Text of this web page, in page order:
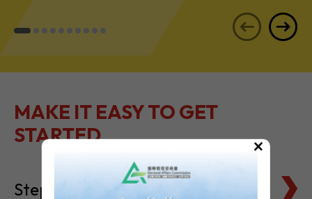
MAKE IT EASY TO GET
STARTED
Steps to Setting Up
×